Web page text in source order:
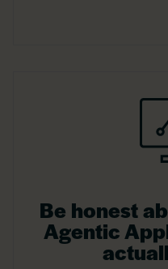
Be honest
Agentic